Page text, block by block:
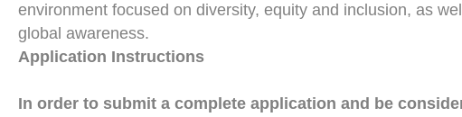
environment focused on diversity, equity and inclusion, as
global awareness.
Application Instructions
In order to submit a complete application and be